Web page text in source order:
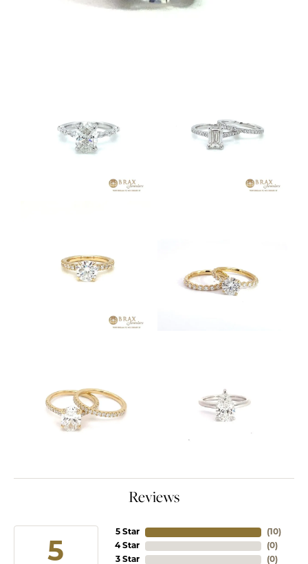
Reviews
5
5 Star
4 Star
3 Star
(10)
(0)
(0)